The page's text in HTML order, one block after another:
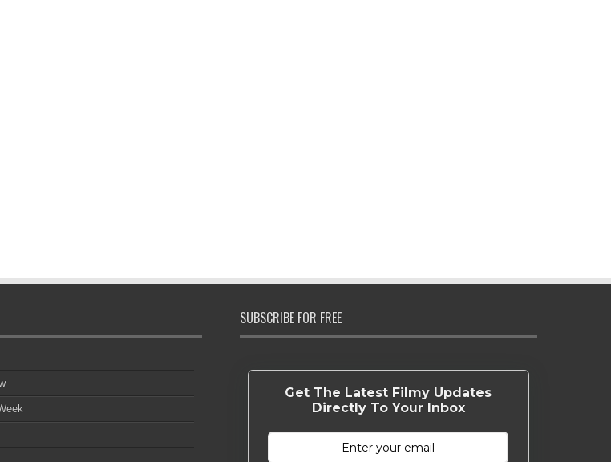
SUBSCRIBE FOR FREE
Get The Latest Filmy Updates
Directly To Your Inbox